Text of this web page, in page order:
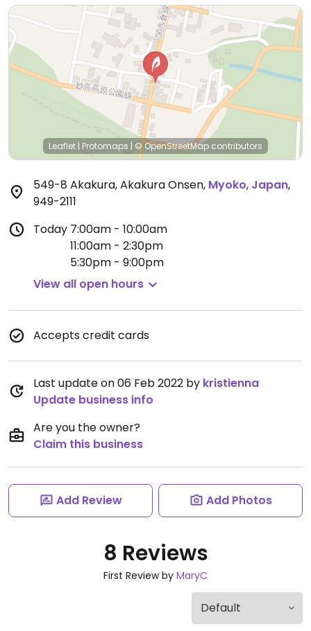
Leaflet | Protomaps | © OpenStreetMap contributors
549-8 Akakura, Akakura Onsen, Myoko, Japan,
949-2111
Today 7:00am - 10:00am
11:00am - 2:30pm
5:30pm - 9:00pm
View all open hours
Accepts credit cards
Last update on 06 Feb 2022 by kristienna
Update business info
Are you the owner?
Claim this business
Add Review Add Photos
8 Reviews
First Review by MaryC